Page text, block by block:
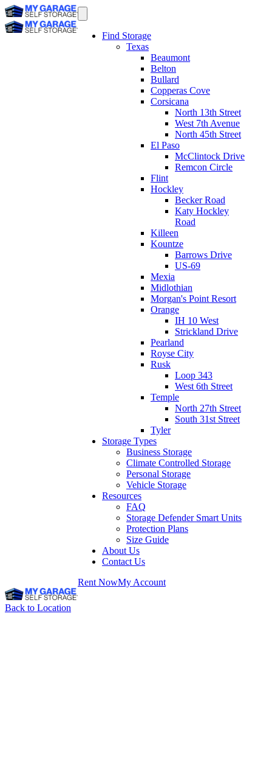
Find Storage
Texas
Beaumont
Belton
Bullard
Copperas Cove
Corsicana
North 13th Street
West 7th Avenue
North 45th Street
El Paso
McClintock Drive
Remcon Circle
Flint
Hockley
Becker Road
Katy Hockley
Road
Killeen
Kountze
Barrows Drive
US-69
Mexia
Midlothian
Morgan's Point Resort
Orange
IH 10 West
Strickland Drive
Pearland
Royse City
Rusk
Loop 343
West 6th Street
Temple
North 27th Street
South 31st Street
Tyler
Storage Types
Business Storage
Climate Controlled Storage
Personal Storage
Vehicle Storage
Resources
FAQ
Storage Defender Smart Units
Protection Plans
Size Guide
About Us
Contact Us
Rent NowMy Account
Back to Location